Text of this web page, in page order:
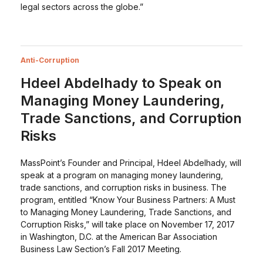
legal sectors across the globe.”
Anti-Corruption
Hdeel Abdelhady to Speak on
Managing Money Laundering,
Trade Sanctions, and Corruption
Risks
MassPoint’s Founder and Principal, Hdeel Abdelhady, will
speak at a program on managing money laundering,
trade sanctions, and corruption risks in business. The
program, entitled “Know Your Business Partners: A Must
to Managing Money Laundering, Trade Sanctions, and
Corruption Risks,” will take place on November 17, 2017
in Washington, D.C. at the American Bar Association
Business Law Section’s Fall 2017 Meeting.